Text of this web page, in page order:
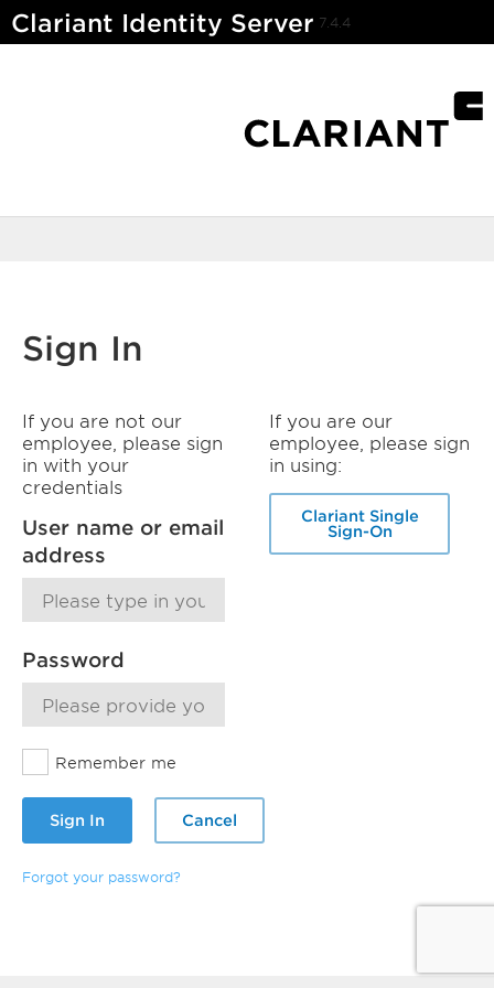
Clariant Identity Server 7.4.4
Sign In
If you are not our
employee, please sign
in with your
credentials
User name or email
address
Password
Remember me
Sign In Cancel
Forgot your password?
If you are our
employee, please sign
in using:
Clariant Single
Sign-On